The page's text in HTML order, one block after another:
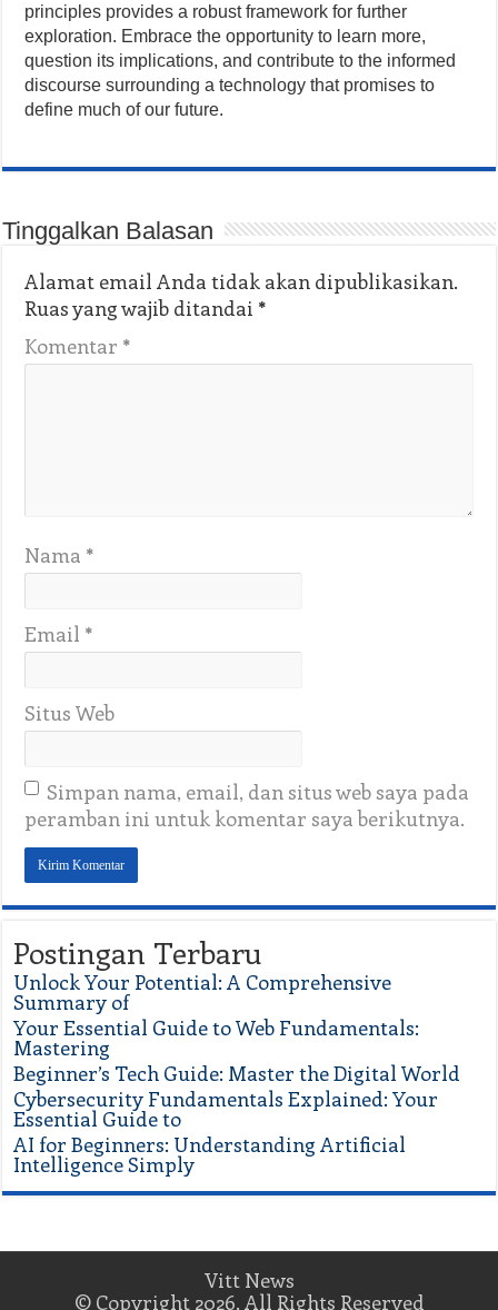
principles provides a robust framework for further
exploration. Embrace the opportunity to learn more,
question its implications, and contribute to the informed
discourse surrounding a technology that promises to
define much of our future.
Tinggalkan Balasan
Alamat email Anda tidak akan dipublikasikan.
Ruas yang wajib ditandai *
Komentar *
Nama *
Email *
Situs Web
Simpan nama, email, dan situs web saya pada
peramban ini untuk komentar saya berikutnya.
Postingan Terbaru
Unlock Your Potential: A Comprehensive
Summary of
Your Essential Guide to Web Fundamentals:
Mastering
Beginner’s Tech Guide: Master the Digital World
Cybersecurity Fundamentals Explained: Your
Essential Guide to
AI for Beginners: Understanding Artificial
Intelligence Simply
Vitt News
© Copyright 2026, All Rights Reserved